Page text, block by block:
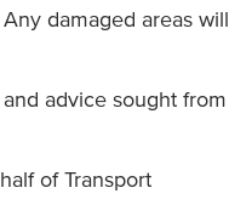
damaged areas will
advice sought from
of Transport